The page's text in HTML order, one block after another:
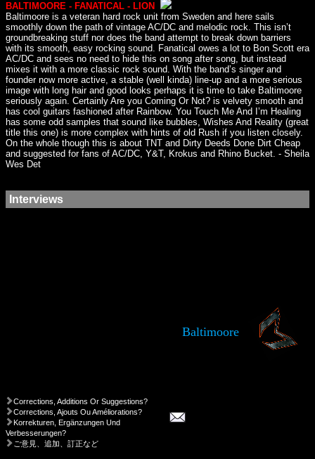
BALTIMOORE - FANATICAL - LION
Baltimoore is a veteran hard rock unit from Sweden and here sails
smoothly down the path of vintage AC/DC and melodic rock. This isn’t
groundbreaking stuff nor does the band attempt to break down barriers
with its smooth, easy rocking sound. Fanatical owes a lot to Bon Scott era
AC/DC and sees no need to hide this on song after song, but instead
mixes it with a more classic rock sound. With the band’s singer and
founder now more active, a stable (well kinda) line-up and a more serious
image with long hair and good looks perhaps it is time to take Baltimoore
seriously again. Certainly Are you Coming Or Not? is velvety smooth and
has cool guitars fashioned after Rainbow. You Touch Me And I’m Healing
has some odd samples that sound like bubbles, Wishes And Reality (great
title this one) is more complex with hints of old Rush if you listen closely.
On the whole though this is about TNT and Dirty Deeds Done Dirt Cheap
and suggested for fans of AC/DC, Y&T, Krokus and Rhino Bucket. - Sheila
Wes Det
Interviews
Baltimoore
Corrections, Additions Or Suggestions?
Corrections, Ajouts Ou Améliorations?
Korrekturen, Ergänzungen Und
Verbesserungen?
ご意見、追加、訂正など